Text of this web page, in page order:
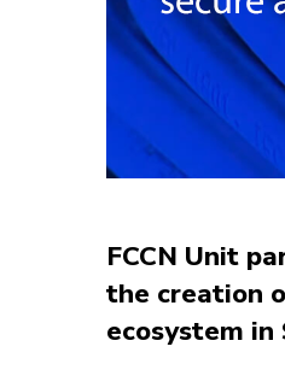
FCCN Unit
the creation
ecosystem in